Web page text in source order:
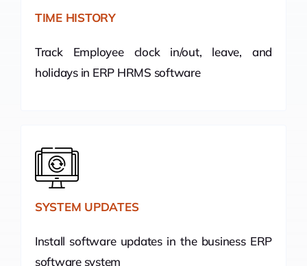
TIME HISTORY
Track Employee clock in/out, leave, and
holidays in ERP HRMS software
SYSTEM UPDATES
Install software updates in the business ERP
software system